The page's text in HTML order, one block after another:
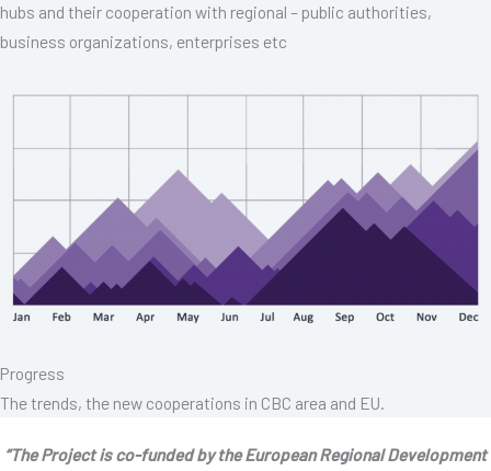
hubs and their cooperation with regional – public authorities,
business organizations, enterprises etc
Progress
The trends, the new cooperations in CBC area and EU.
“The Project is co-funded by the European Regional Development